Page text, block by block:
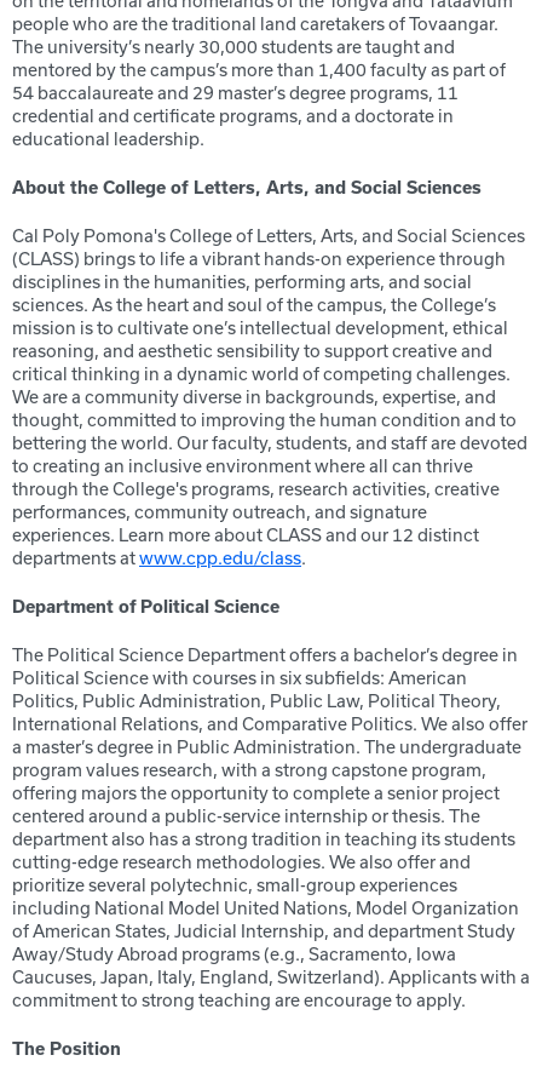
people who are the traditional land caretakers of Tovaangar.
The university’s nearly 30,000 students are taught and
mentored by the campus’s more than 1,400 faculty as part of
54 baccalaureate and 29 master’s degree programs, 11
credential and certificate programs, and a doctorate in
educational leadership.
About the College of Letters, Arts, and Social Sciences
Cal Poly Pomona's College of Letters, Arts, and Social Sciences
(CLASS) brings to life a vibrant hands-on experience through
disciplines in the humanities, performing arts, and social
sciences. As the heart and soul of the campus, the College’s
mission is to cultivate one’s intellectual development, ethical
reasoning, and aesthetic sensibility to support creative and
critical thinking in a dynamic world of competing challenges.
We are a community diverse in backgrounds, expertise, and
thought, committed to improving the human condition and to
bettering the world. Our faculty, students, and staff are devoted
to creating an inclusive environment where all can thrive
through the College's programs, research activities, creative
performances, community outreach, and signature
experiences. Learn more about CLASS and our 12 distinct
departments atwww.cpp.edu/class.
Department of Political Science
The Political Science Department offers a bachelor’s degree in
Political Science with courses in six subfields: American
Politics, Public Administration, Public Law, Political Theory,
International Relations, and Comparative Politics. We also offer
a master’s degree in Public Administration. The undergraduate
program values research, with a strong capstone program,
offering majors the opportunity to complete a senior project
centered around a public-service internship or thesis. The
department also has a strong tradition in teaching its students
cutting-edge research methodologies. We also offer and
prioritize several polytechnic, small-group experiences
including National Model United Nations, Model Organization
of American States, Judicial Internship, and department Study
Away/Study Abroad programs (e.g., Sacramento, Iowa
Caucuses, Japan, Italy, England, Switzerland). Applicants with a
commitment to strong teaching are encourage to apply.
The Position